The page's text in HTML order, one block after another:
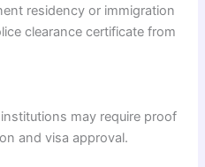
residency or immigration
clearance certificate from
may require proof
and visa approval.